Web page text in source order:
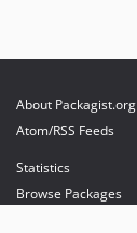
About Packagist.org
Atom/RSS Feeds
Statistics
Browse Packages